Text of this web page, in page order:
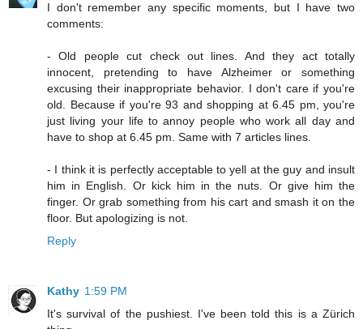
I don't remember any specific moments, but I have two
comments:
- Old people cut check out lines. And they act totally
innocent, pretending to have Alzheimer or something
excusing their inappropriate behavior. I don't care if you're
old. Because if you're 93 and shopping at 6.45 pm, you're
just living your life to annoy people who work all day and
have to shop at 6.45 pm. Same with 7 articles lines.
- I think it is perfectly acceptable to yell at the guy and insult
him in English. Or kick him in the nuts. Or give him the
finger. Or grab something from his cart and smash it on the
floor. But apologizing is not.
Reply
Kathy 1:59 PM
It's survival of the pushiest. I've been told this is a Zürich